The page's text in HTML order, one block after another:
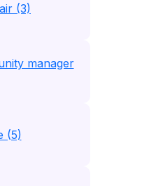
(3)
manager
(5)